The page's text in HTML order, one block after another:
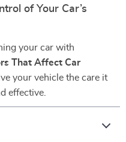
of Your Car’s
your car with
That Affect Car
your vehicle the care it
effective.